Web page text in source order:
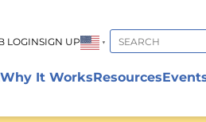
LOGINSIGN UP ▼
Why It WorksResources